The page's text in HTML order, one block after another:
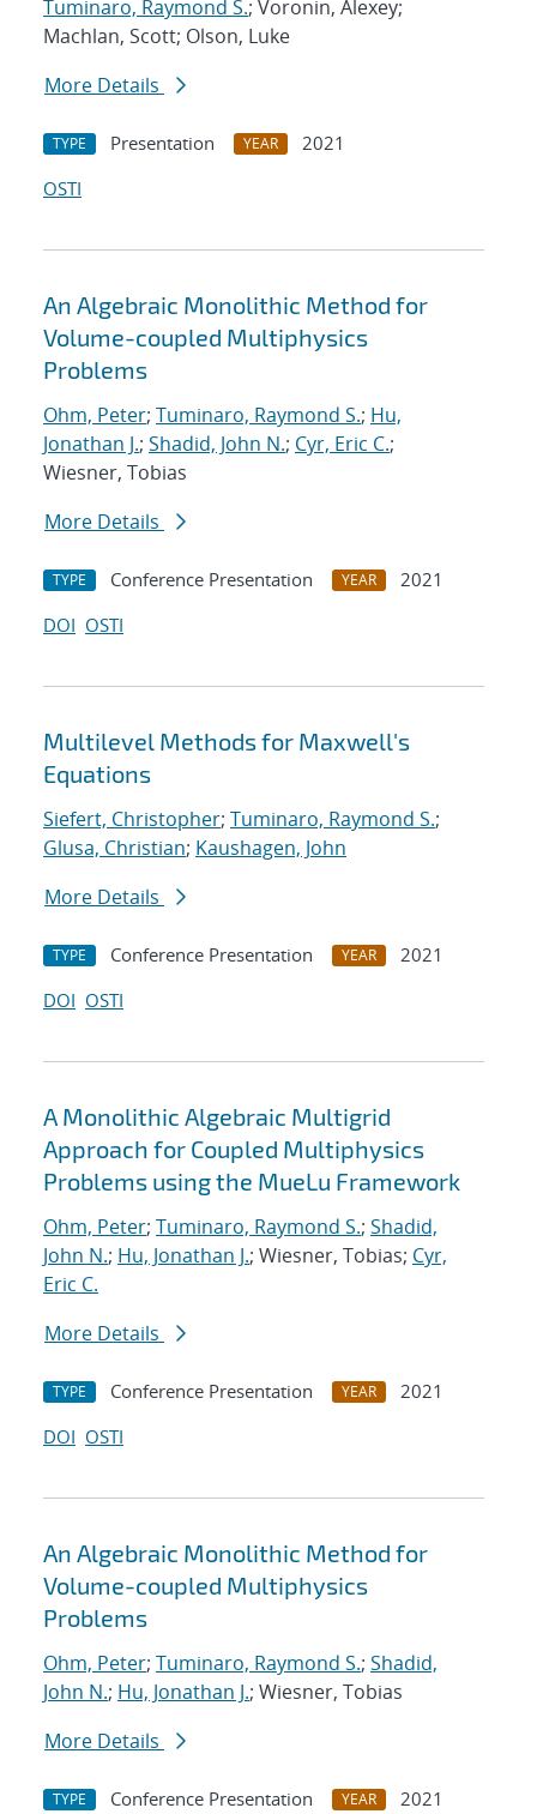
Tuminaro, Raymond S.; Voronin, Alexey;
Machlan, Scott; Olson, Luke
More Details
TYPE Presentation YEAR
2021
OSTI
An Algebraic Monolithic Method for
Volume-coupled Multiphysics
Problems
Ohm, Peter; Tuminaro, Raymond S.; Hu,
Jonathan J.; Shadid, John N.; Cyr, Eric C.;
Wiesner, Tobias
More Details
TYPE Conference Presentation YEAR
2021
DOI OSTI
Multilevel Methods for Maxwell's
Equations
Siefert, Christopher; Tuminaro, Raymond S.;
Glusa, Christian; Kaushagen, John
More Details
TYPE Conference Presentation YEAR
2021
DOI OSTI
A Monolithic Algebraic Multigrid
Approach for Coupled Multiphysics
Problems using the MueLu Framework
Ohm, Peter; Tuminaro, Raymond S.; Shadid,
John N.; Hu, Jonathan J.; Wiesner, Tobias; Cyr,
Eric C.
More Details
TYPE Conference Presentation YEAR
2021
DOI OSTI
An Algebraic Monolithic Method for
Volume-coupled Multiphysics
Problems
Ohm, Peter; Tuminaro, Raymond S.; Shadid,
John N.; Hu, Jonathan J.; Wiesner, Tobias
More Details
TYPE Conference Presentation YEAR 2021